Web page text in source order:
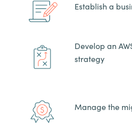
Establish a
Develop an
strategy
Manage the